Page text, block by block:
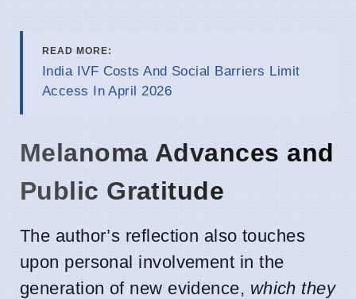
READ MORE:
India IVF Costs And Social Barriers Limit
Access In April 2026
Melanoma Advances and
Public Gratitude
The author’s reflection also touches
upon personal involvement in the
generation of new evidence, which they